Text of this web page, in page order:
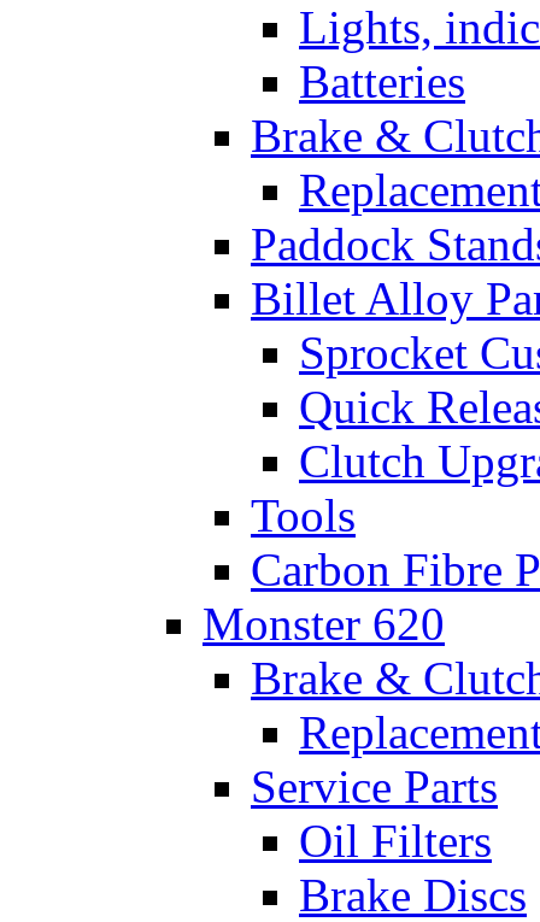
Lights,
Batteries
Brake &
Paddock
Billet Alloy
Sprocket
Quick
Clutch
Tools
Carbon Fibre
Monster 620
Brake &
Service Parts
Oil Filters
Brake Discs